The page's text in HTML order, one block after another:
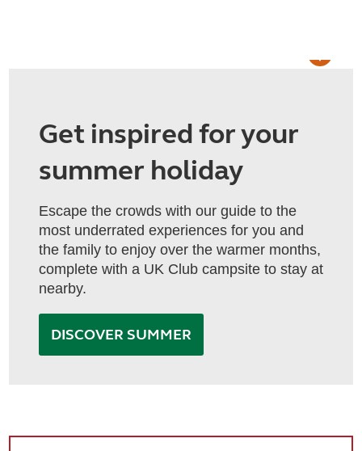
Get inspired for your
summer holiday
Escape the crowds with our guide to the
most underrated experiences for you and
the family to enjoy over the warmer months,
complete with a UK Club campsite to stay at
nearby.
DISCOVER SUMMER